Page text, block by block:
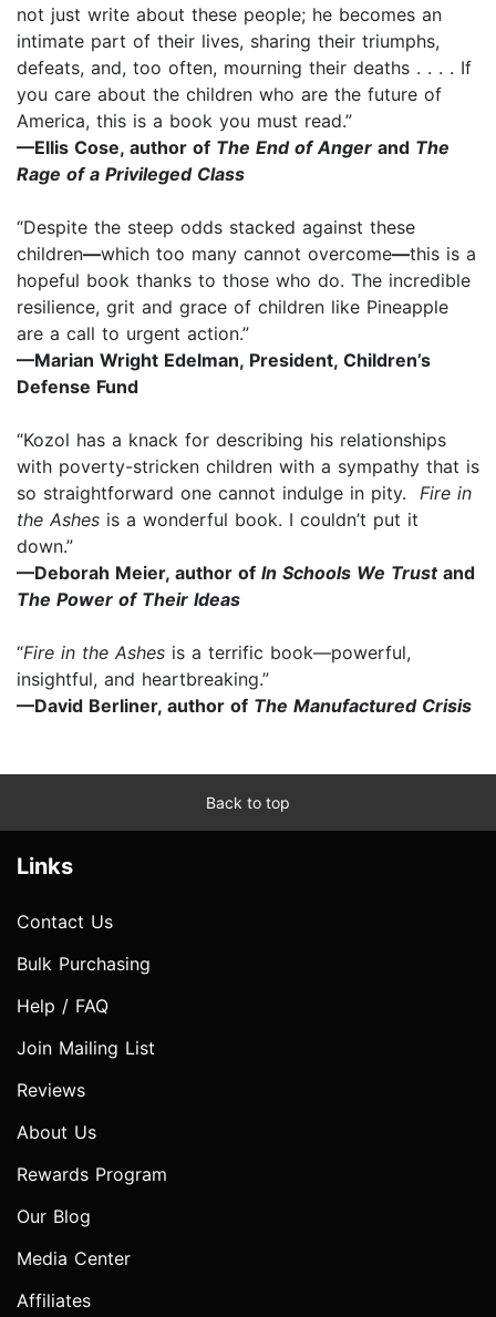
not just write about these people; he becomes an
intimate part of their lives, sharing their triumphs,
defeats, and, too often, mourning their deaths . . . . If
you care about the children who are the future of
America, this is a book you must read.”
—Ellis Cose, author of The End of Anger and The
Rage of a Privileged Class
“Despite the steep odds stacked against these
children—which too many cannot overcome—this is a
hopeful book thanks to those who do. The incredible
resilience, grit and grace of children like Pineapple
are a call to urgent action.”
—Marian Wright Edelman, President, Children’s
Defense Fund
“Kozol has a knack for describing his relationships
with poverty-stricken children with a sympathy that is
so straightforward one cannot indulge in pity. Fire in
the Ashes is a wonderful book. I couldn’t put it
down.”
—Deborah Meier, author of In Schools We Trustand
The Power of Their Ideas
“Fire in the Ashes is a terrific book—powerful,
insightful, and heartbreaking.”
—David Berliner, author of The Manufactured Crisis
Back to top
Links
Contact Us
Bulk Purchasing
Help / FAQ
Join Mailing List
Reviews
About Us
Rewards Program
Our Blog
Media Center
Affiliates